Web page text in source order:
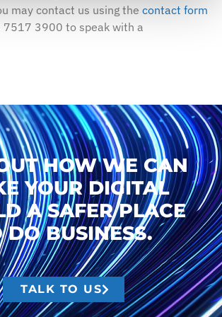
may contact us using the contact form
7517 3900 to speak with a
HOW WE CAN
YOUR DIGITAL
A SAFER PLACE
DO BUSINESS.
TALK TO US